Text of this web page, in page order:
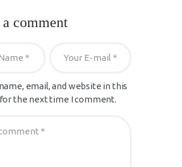
comment
email, and website in this
the next time I comment.